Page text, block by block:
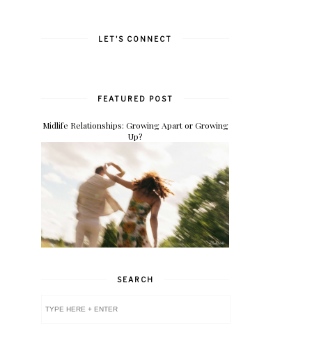
LET'S CONNECT
FEATURED POST
Midlife Relationships: Growing Apart or Growing
Up?
SEARCH